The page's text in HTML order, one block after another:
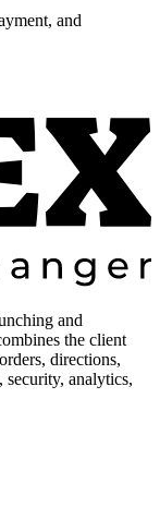
and
and
the client
directions,
security, analytics,